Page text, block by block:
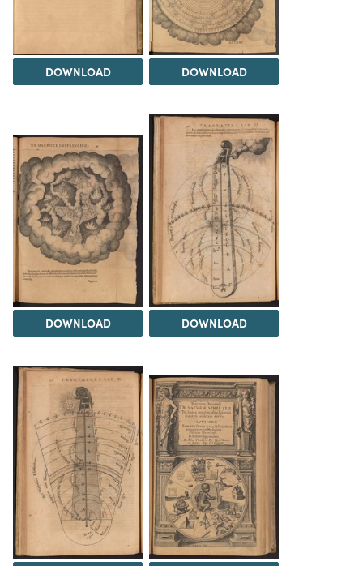
DOWNLOAD DOWNLOAD
DOWNLOAD DOWNLOAD